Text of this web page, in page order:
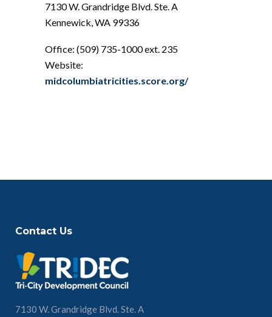
7130 W. Grandridge Blvd. Ste. A
Kennewick, WA 99336
Office: (509) 735-1000 ext. 235
Website:
midcolumbiatricities.score.org/
Contact Us
7130 W. Grandridge Blvd. Ste. A